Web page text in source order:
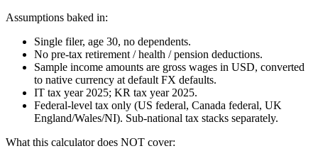
Assumptions baked in:
Single filer, age 30, no dependents.
No pre-tax retirement / health / pension deductions.
Sample income amounts are gross wages in USD, converted
to native currency at default FX defaults.
IT tax year 2025; KR tax year 2025.
Federal-level tax only (US federal, Canada federal, UK
England/Wales/NI). Sub-national tax stacks separately.
What this calculator does NOT cover: